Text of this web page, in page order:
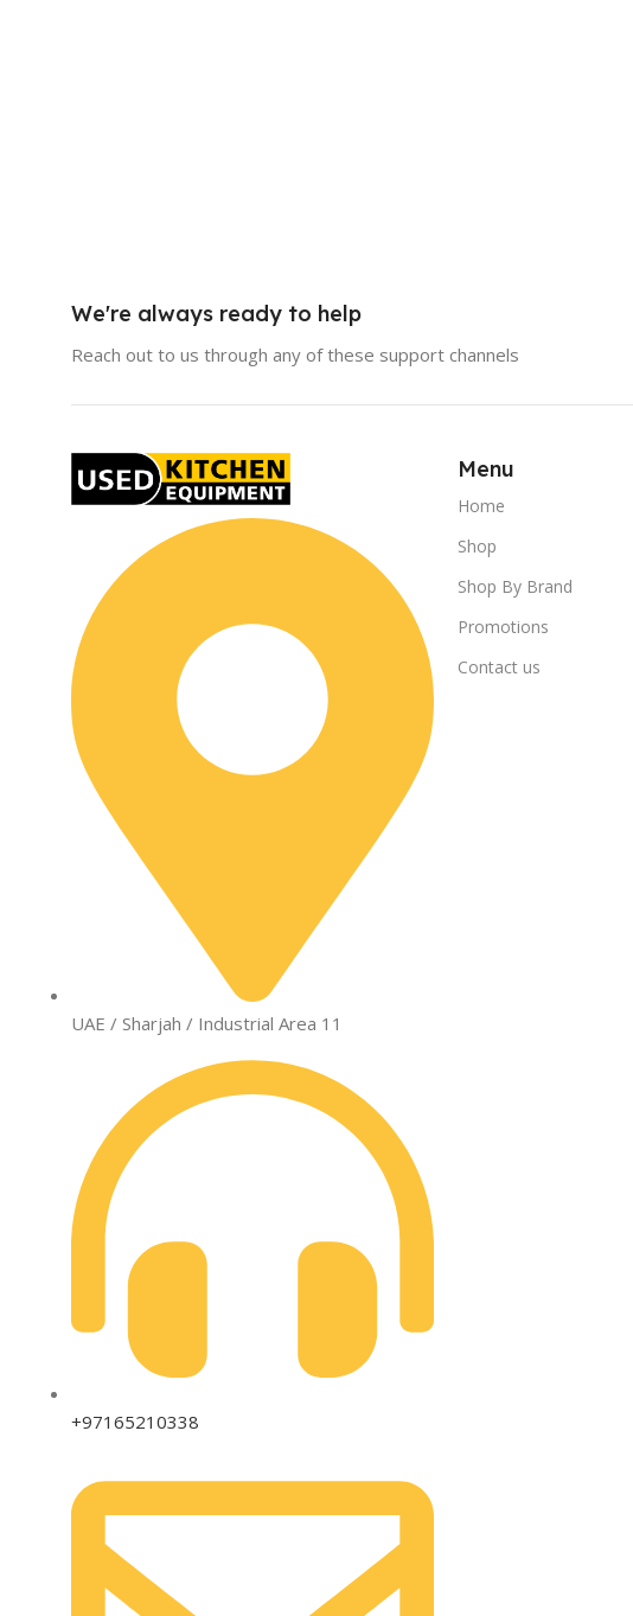
We're always ready to help
Reach out to us through any of these support channels
UAE / Sharjah / Industrial Area 11
+97165210338
Menu
Home
Shop
Shop By Brand
Promotions
Contact us